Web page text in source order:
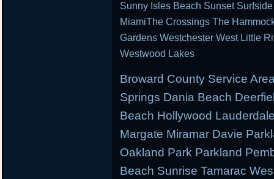
Sunny Isles Beach Sunset
MiamiThe Crossings The
Gardens Westchester West Little
Westwood Lakes
Broward County Service
Springs Dania Beach
Beach Hollywood
Margate Miramar Davie
Oakland Park Parkland
Beach Sunrise Tamarac